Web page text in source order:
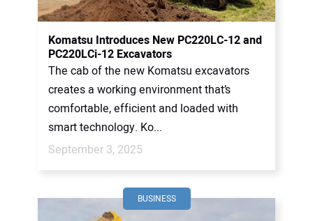
Komatsu Introduces New PC220LC-12 and
PC220LCi-12 Excavators
The cab of the new Komatsu excavators
creates a working environment that’s
comfortable, efficient and loaded with
smart technology. Ko...
September 3, 2025
BUSINESS